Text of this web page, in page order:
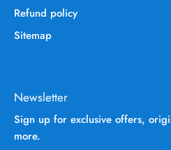
Refund policy
Sitemap
Newsletter
Sign up for exclusive offers,
more.